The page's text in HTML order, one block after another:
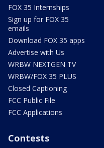
FOX 35 Internships
Sign up for FOX 35
emails
Download FOX 35 apps
Advertise with Us
WRBW NEXTGEN TV
WRBW/FOX 35 PLUS
Closed Captioning
FCC Public File
FCC Applications
Contests